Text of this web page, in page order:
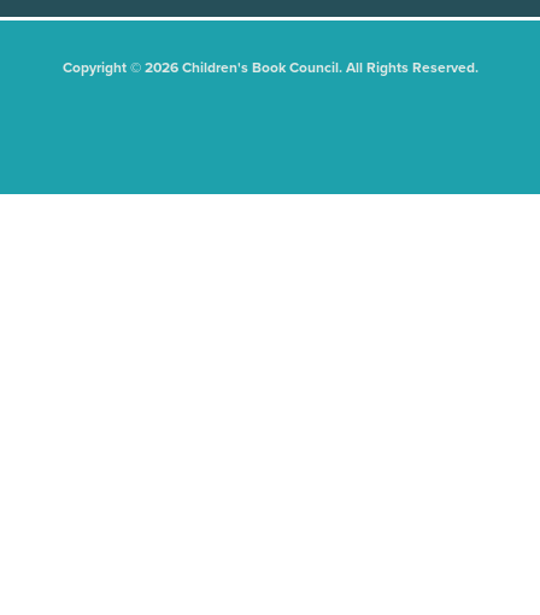
Copyright © 2026 Children's Book Council. All Rights Reserved.